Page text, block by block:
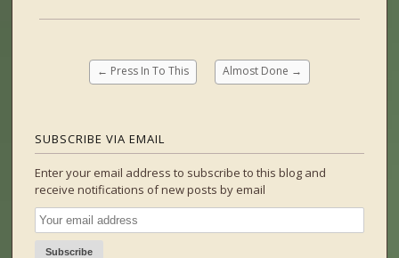
← Press In To This Almost Done →
SUBSCRIBE VIA EMAIL
Enter your email address to subscribe to this blog and
receive notifications of new posts by email